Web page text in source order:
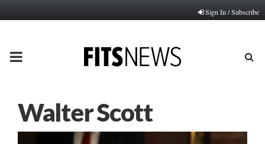
Sign In / Subscribe
PRIMARY
Walter Scott